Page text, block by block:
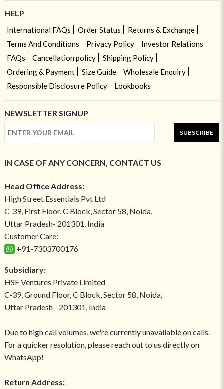
HELP
International FAQs Order Status
Returns & Exchange
Terms And Conditions
Privacy Policy
Investor Relations
FAQs
Cancellation policy
Shipping Policy
Ordering & Payment
Size Guide
Wholesale Enquiry
Responsible Disclosure Policy
Lookbooks
NEWSLETTER SIGNUP
SUBSCRIBE
IN CASE OF ANY CONCERN, CONTACT US
Head Office Address:
High Street Essentials Pvt Ltd
C-39, First Floor, C Block, Sector 58, Noida,
Uttar Pradesh- 201301, India
Customer Care:
+91-7303700176
Subsidiary:
HSE Ventures Private Limited
C-39, Ground Floor, C Block, Sector 58, Noida,
Uttar Pradesh - 201301, India
Due to high call volumes, we're currently unavailable on calls.
For a quicker resolution, please reach out to us directly on
WhatsApp!
Return Address: